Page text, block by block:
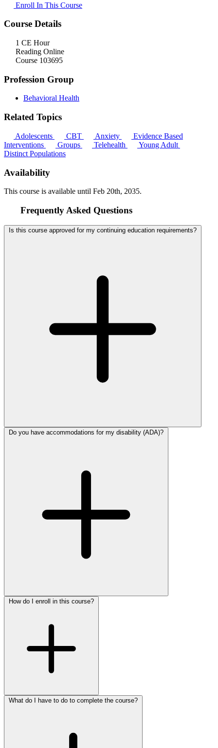
Enroll In This Course
Course Details
1 CE Hour
Reading Online
Course 103695
Profession Group
Behavioral Health
Related Topics
Adolescents CBT Anxiety
Evidence Based
Interventions
Groups Telehealth
Young Adult
Distinct Populations
Availability
This course is available until Feb 20th, 2035.
Frequently Asked Questions
Is this course approved for my continuing education requirements?
Do you have accommodations for my disability (ADA)?
How do I enroll in this course?
What do I have to do to complete the course?